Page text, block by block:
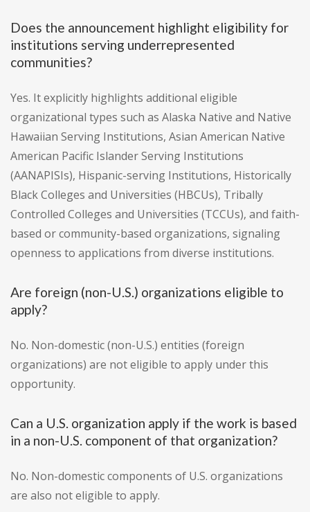
Does the announcement highlight eligibility for
institutions serving underrepresented
communities?
Yes. It explicitly highlights additional eligible
organizational types such as Alaska Native and Native
Hawaiian Serving Institutions, Asian American Native
American Pacific Islander Serving Institutions
(AANAPISIs), Hispanic-serving Institutions, Historically
Black Colleges and Universities (HBCUs), Tribally
Controlled Colleges and Universities (TCCUs), and faith-
based or community-based organizations, signaling
openness to applications from diverse institutions.
Are foreign (non-U.S.) organizations eligible to
apply?
No. Non-domestic (non-U.S.) entities (foreign
organizations) are not eligible to apply under this
opportunity.
Can a U.S. organization apply if the work is based
in a non-U.S. component of that organization?
No. Non-domestic components of U.S. organizations
are also not eligible to apply.